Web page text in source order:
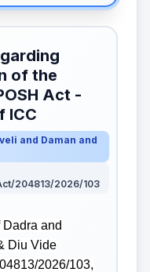
of the
Act -
ICC
and Daman and
204813/2026/103
Dadra and
Diu Vide
2026/103,